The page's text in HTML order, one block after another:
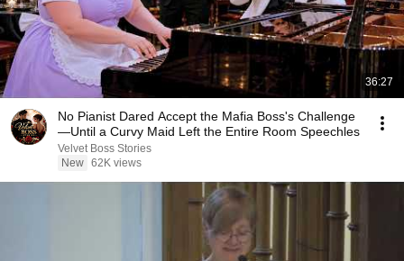
36:27
No Pianist Dared Accept the Mafia Boss's Challenge
—Until a Curvy Maid Left the Entire Room Speechles
Velvet Boss Stories
New 62K views